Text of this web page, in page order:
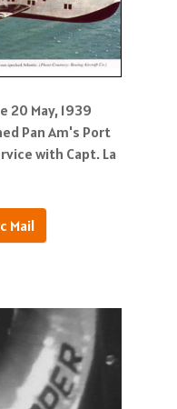
May, 1939
Pan Am's Port
with Capt. La
Mail